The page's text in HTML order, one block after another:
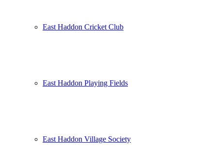
East Haddon Cricket Club
East Haddon Playing Fields
East Haddon Village Society